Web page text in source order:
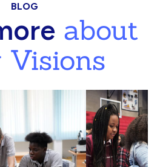
BLOG
about
Visions